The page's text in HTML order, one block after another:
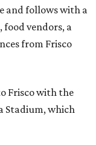
and follows with a
vendors, a
from Frisco
Frisco with the
Stadium, which